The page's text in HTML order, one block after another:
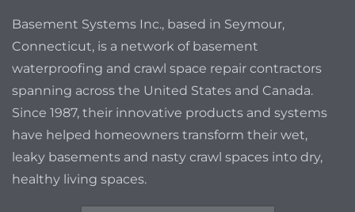
Basement Systems Inc., based in Seymour,
Connecticut, is a network of basement
waterproofing and crawl space repair contractors
spanning across the United States and Canada.
Since 1987, their innovative products and systems
have helped homeowners transform their wet,
leaky basements and nasty crawl spaces into dry,
healthy living spaces.